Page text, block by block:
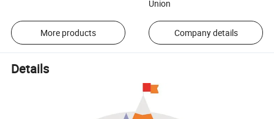
Union
More products Company details
Details